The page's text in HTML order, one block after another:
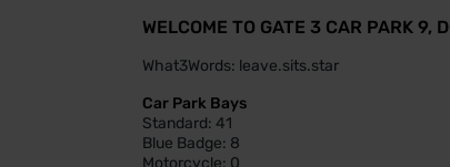
WELCOME TO GATE 3 CAR PARK 9,
What3Words: leave.sits.star
Car Park Bays
Standard: 41
Blue Badge: 8
Motorcycle: 0